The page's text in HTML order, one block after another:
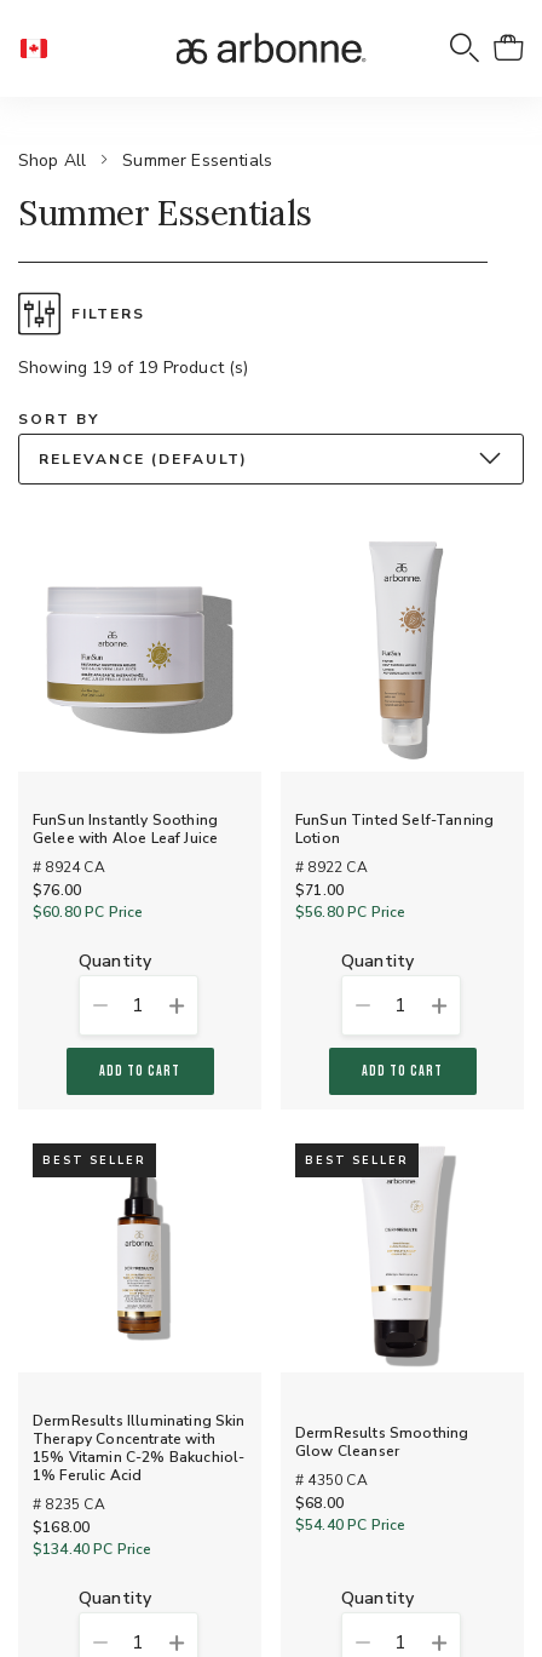
Shop All Summer Essentials
Summer Essentials
FILTERS
Showing 19 of 19 Product (s)
SORT BY
RELEVANCE (DEFAULT)
FunSun Instantly Soothing
Gelee with Aloe Leaf Juice
# 8924 CA
$76.00
$60.80PC Price
quantity
1
ADD TO CART
FunSun Tinted Self-Tanning
Lotion
# 8922 CA
$71.00
$56.80PC Price
quantity
1
ADD TO CART
BEST SELLER
DermResults Illuminating Skin
Therapy Concentrate with
15% Vitamin C-2% Bakuchiol-
1% Ferulic Acid
# 8235 CA
$168.00
$134.40PC Price
quantity
1
BEST SELLER
DermResults Smoothing
Glow Cleanser
# 4350 CA
$68.00
$54.40PC Price
quantity
1